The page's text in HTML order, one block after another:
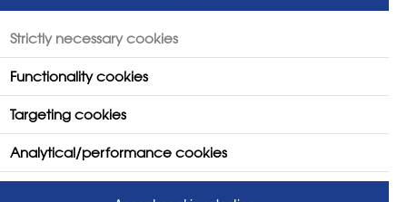
Strictly necessary cookies
Functionality cookies
Targeting cookies
Analytical/performance cookies